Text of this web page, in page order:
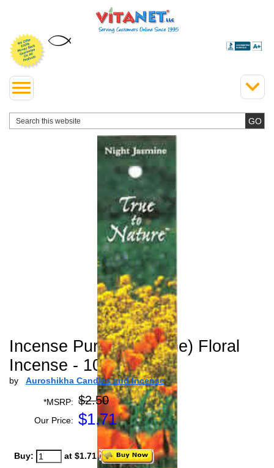
Incense Purity (Jasmine) Floral
Incense - 10 gm
by Auroshikha Candles and Incense
*MSRP: $2.50
Our Price: $1.71
Buy: at $1.71